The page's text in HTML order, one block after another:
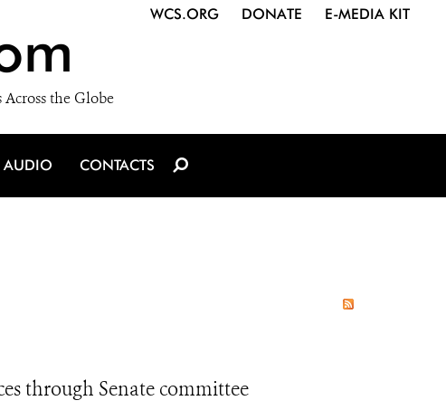
the Globe
WCS.ORG DONATE E-MEDIA KIT
AUDIO CONTACTS
through Senate committee